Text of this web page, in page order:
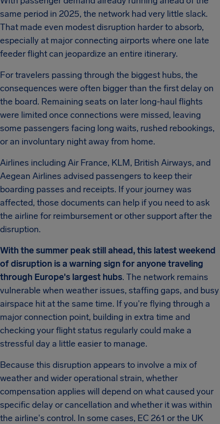
same period in 2025, the network had very little slack.
That made even modest disruption harder to absorb,
especially at major connecting airports where one late
feeder flight can jeopardize an entire itinerary.
For travelers passing through the biggest hubs, the
consequences were often bigger than the first delay on
the board. Remaining seats on later long-haul flights
were limited once connections were missed, leaving
some passengers facing long waits, rushed rebookings,
or an involuntary night away from home.
Airlines including Air France, KLM, British Airways, and
Aegean Airlines advised passengers to keep their
boarding passes and receipts. If your journey was
affected, those documents can help if you need to ask
the airline for reimbursement or other support after the
disruption.
With the summer peak still ahead, this latest weekend
of disruption is a warning sign for anyone traveling
through Europe's largest hubs. The network remains
vulnerable when weather issues, staffing gaps, and busy
airspace hit at the same time. If you're flying through a
major connection point, building in extra time and
checking your flight status regularly could make a
stressful day a little easier to manage.
Because this disruption appears to involve a mix of
weather and wider operational strain, whether
compensation applies will depend on what caused your
specific delay or cancellation and whether it was within
the airline's control. In some cases, EC 261 or the UK